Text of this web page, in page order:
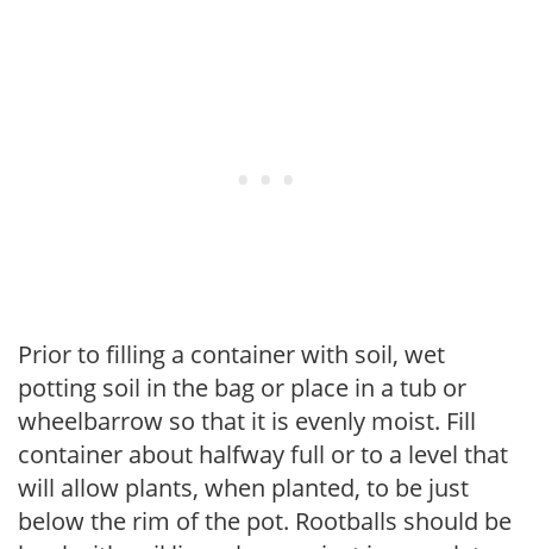
Prior to filling a container with soil, wet
potting soil in the bag or place in a tub or
wheelbarrow so that it is evenly moist. Fill
container about halfway full or to a level that
will allow plants, when planted, to be just
below the rim of the pot. Rootballs should be